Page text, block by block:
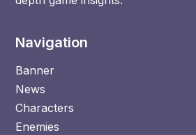
Navigation
Banner
News
Characters
Enemies